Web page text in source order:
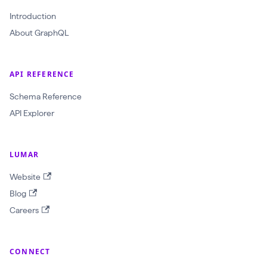
Introduction
About GraphQL
API REFERENCE
Schema Reference
API Explorer
LUMAR
Website
Blog
Careers
CONNECT